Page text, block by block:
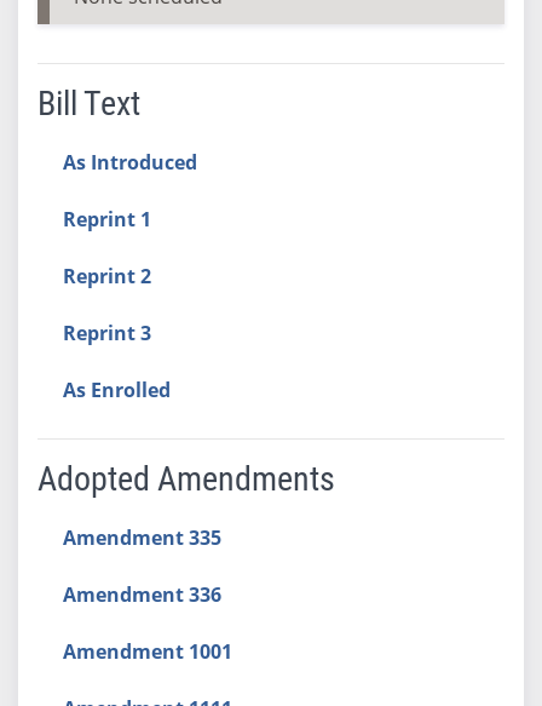
Bill Text
As Introduced
Reprint 1
Reprint 2
Reprint 3
As Enrolled
Adopted Amendments
Amendment 335
Amendment 336
Amendment 1001